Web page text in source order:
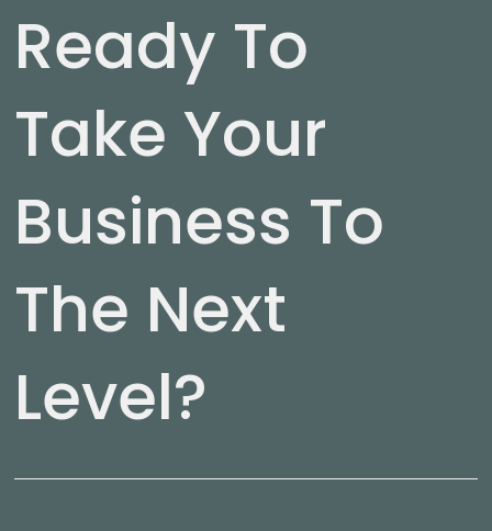
Ready To
Take Your
Business To
The Next
Level?